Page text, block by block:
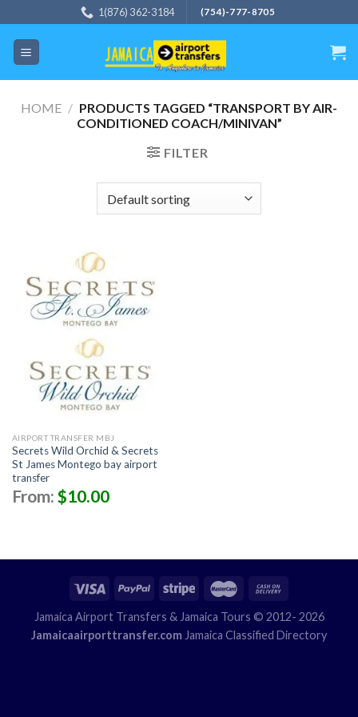
to
content
1(876) 362-3184 (754)-777-8705
HOME / PRODUCTS TAGGED “TRANSPORT BY AIR-
CONDITIONED COACH/MINIVAN”
FILTER
AIRPORT TRANSFER MBJ
Secrets Wild Orchid & Secrets
St James Montego bay airport
transfer
From:$10.00
Jamaica Airport Transfers & Jamaica Tours © 2012- 2026
Jamaicaairporttransfer.com Jamaica Classified Directory